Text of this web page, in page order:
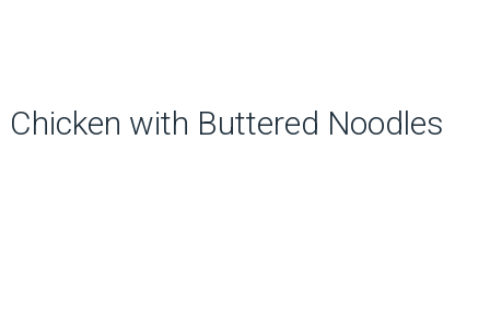
Chicken with Buttered Noodles